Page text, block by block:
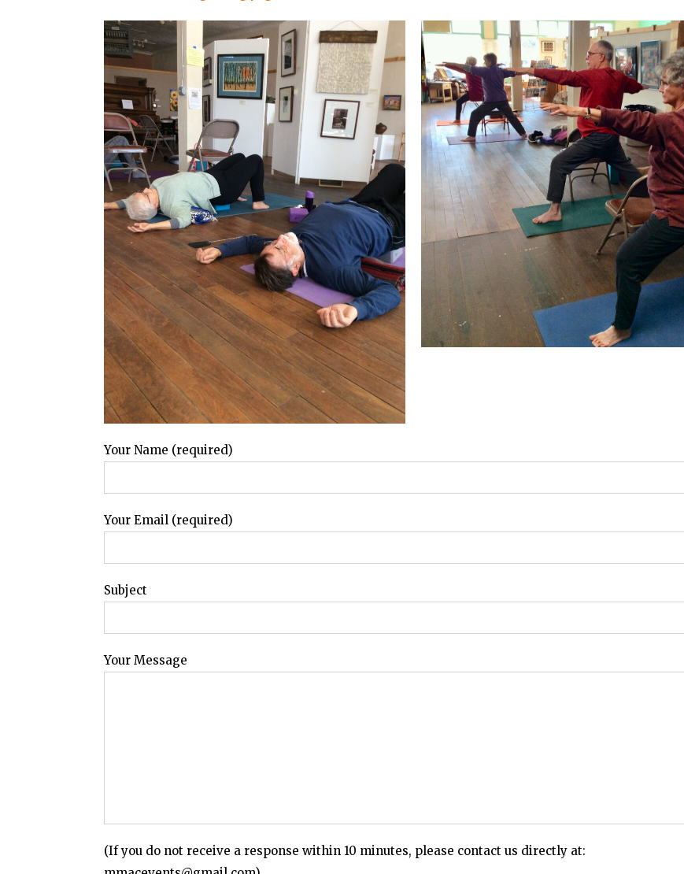
Your Name (required)
Your Email (required)
Subject
Your Message
(If you do not receive a response within 10 minutes, please contact us directly at: